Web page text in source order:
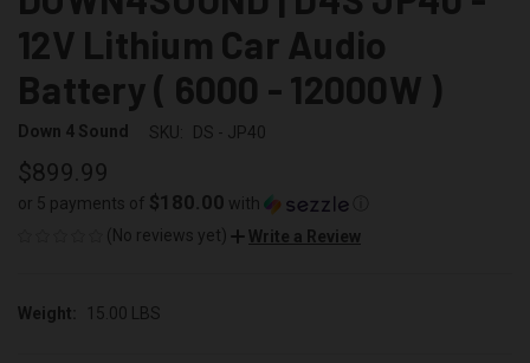
12V Lithium Car Audio
Battery ( 6000 - 12000W )
Down 4 Sound SKU: DS - JP40
$899.99
or 5 payments of $180.00 with
(No reviews yet)
Write a Review
Weight: 15.00 LBS